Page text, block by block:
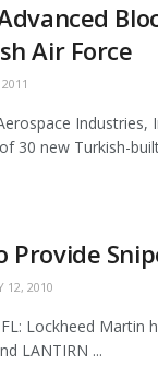
Air Force
Industries,
30 new Turkish-
Provide
12, 2010
Lockheed Martin
LANTIRN ...